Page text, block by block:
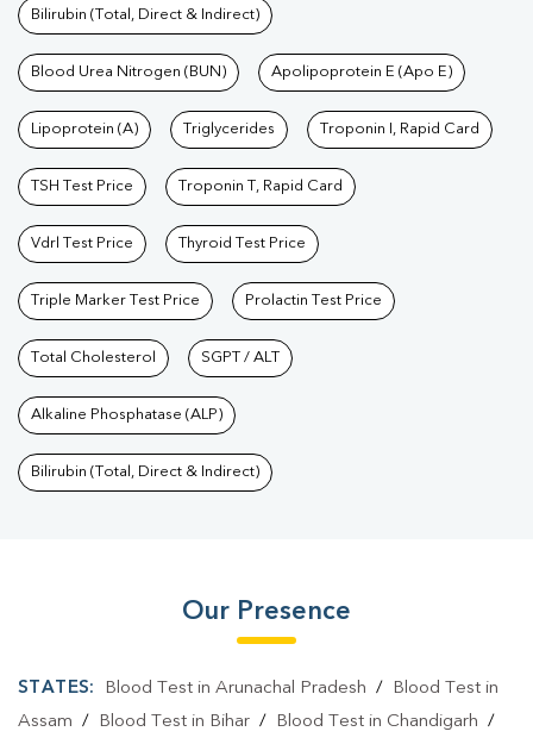
Bilirubin (Total, Direct & Indirect)
Blood Urea Nitrogen (BUN) Apolipoprotein E (Apo E)
Lipoprotein (A) Triglycerides Troponin I, Rapid Card
TSH Test Price Troponin T, Rapid Card
Vdrl Test Price Thyroid Test Price
Triple Marker Test Price Prolactin Test Price
Total Cholesterol SGPT / ALT
Alkaline Phosphatase (ALP)
Bilirubin (Total, Direct & Indirect)
Our Presence
STATES: Blood Test in Arunachal Pradesh /
Blood Test in
Assam / Blood Test in Bihar / Blood Test in Chandigarh /